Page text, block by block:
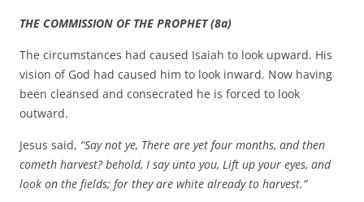
THE COMMISSION OF THE PROPHET (8a)
The circumstances had caused Isaiah to look upward. His
vision of God had caused him to look inward. Now having
been cleansed and consecrated he is forced to look
outward.
Jesus said, “Say not ye, There are yet four months, and then
cometh harvest? behold, I say unto you, Lift up your eyes, and
look on the fields; for they are white already to harvest.”